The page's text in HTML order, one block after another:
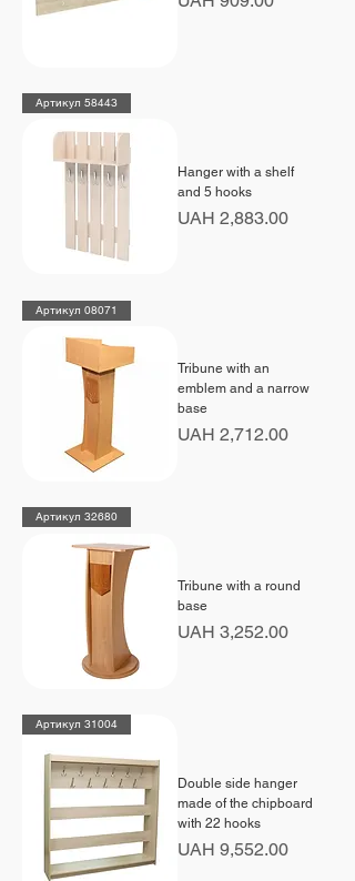
Артикул 58443
Hanger with a shelf
and 5 hooks
Price
UAH 2,883.00
Артикул 08071
Tribune with an
emblem and a narrow
base
Price
UAH 2,712.00
Артикул 32680
Tribune with a round
base
Price
UAH 3,252.00
Артикул 31004
Double side hanger
made of the chipboard
with 22 hooks
Price
UAH 9,552.00